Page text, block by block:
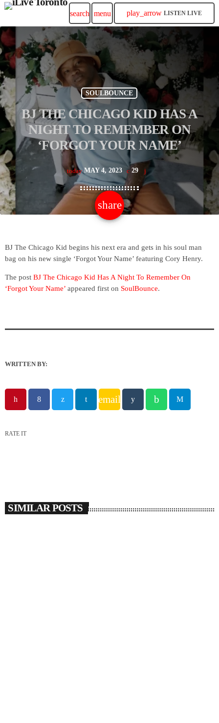
search menu play_arrow LISTEN LIVE
SOULBOUNCE
BJ THE CHICAGO KID HAS A
NIGHT TO REMEMBER ON
‘FORGOT YOUR NAME’
today MAY 4, 2023 29
share
email
BJ The Chicago Kid begins his next era and gets in his soul man
bag on his new single ‘Forgot Your Name’ featuring Cory Henry.
The post BJ The Chicago Kid Has A Night To Remember On
‘Forgot Your Name’ appeared first on SoulBounce.
WRITTEN BY:
email
RATE IT
SIMILAR POSTS